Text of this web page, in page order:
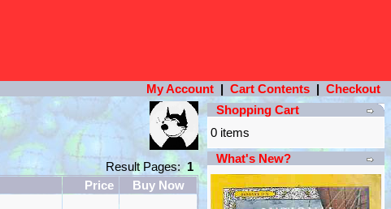
My Account | Cart Contents | Checkout
Result Pages:1
Price Buy Now
Shopping Cart
0 items
What's New?